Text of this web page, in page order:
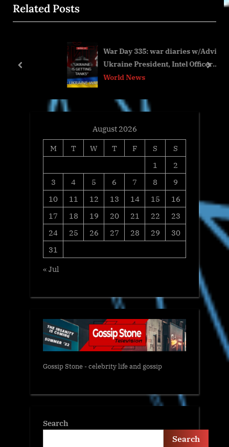
o
u
o
P
o
Related Posts
War Day 335: war diaries w/Advisor to
Ukraine President, Intel Officer
@arestovych & #Feygin
World News
prev next
August 2026
M
T W T F S
S
1
2
3
4 5 6 7 8
9
10
11 12 13 14 15
16
17
18 19 20 21 22
23
24
25 26 27 28 29
30
31
« Jul
Gossip Stone - celebrity life and gossip
Search
Search